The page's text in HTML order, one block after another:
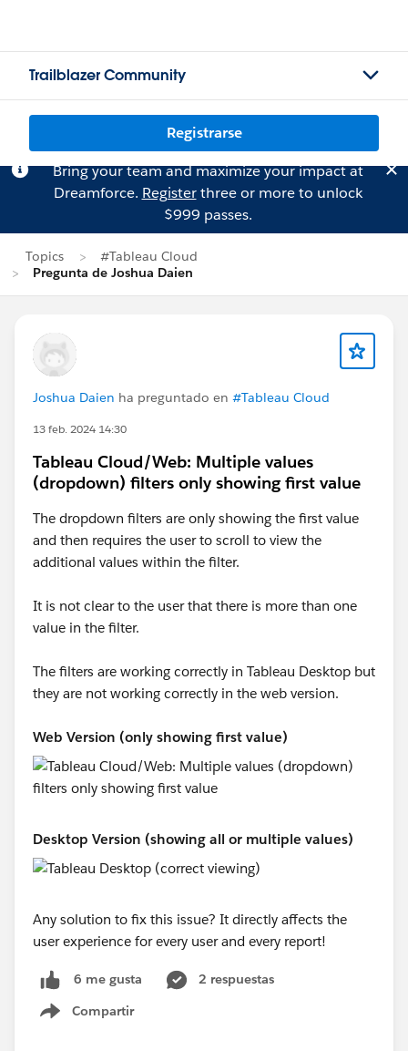
Trailblazer Community
Registrarse
Bring your team and maximize your impact at
Dreamforce. Registerthree or more to unlock
$999 passes.
Topics
#Tableau Cloud
Pregunta de Joshua Daien
Joshua Daien ha preguntado en #Tableau Cloud
13 feb. 2024 14:30
Tableau Cloud/Web: Multiple values
(dropdown) filters only showing first value
The dropdown filters are only showing the first value
and then requires the user to scroll to view the
additional values within the filter.
It is not clear to the user that there is more than one
value in the filter.
The filters are working correctly in Tableau Desktop but
they are not working correctly in the web version.
Web Version (only showing first value)
Desktop Version (showing all or multiple values)
Any solution to fix this issue? It directly affects the
user experience for every user and every report!
6 me gusta
2 respuestas
Compartir
Show menu